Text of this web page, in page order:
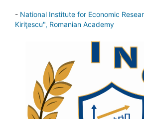
- National Institute for Economic
Kiriţescu", Romanian Academy